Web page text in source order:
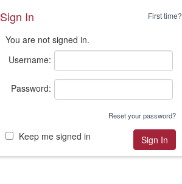
Sign In First time?
You are not signed in.
Username:
Password:
Reset your password?
Keep me signed in